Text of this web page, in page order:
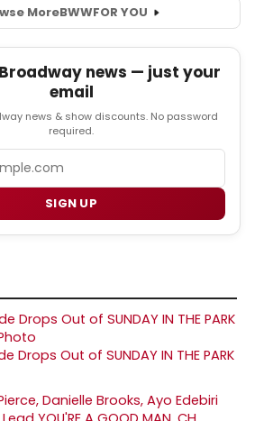
MoreBWWFOR YOU
news — just your
email
news & show discounts. No password
required.
SIGN UP
Drops Out of SUNDAY IN THE PARK